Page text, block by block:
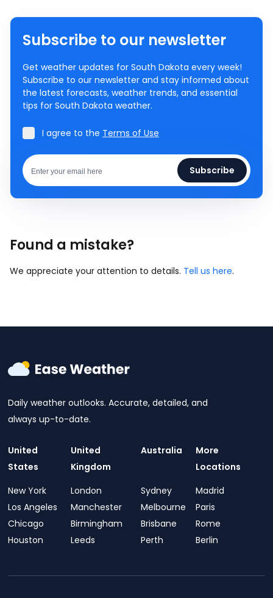
Subscribe to our newsletter
Get weather updates for South Dakota every week!
Subscribe to our newsletter and stay informed about
the latest forecasts, weather trends, and essential
tips for South Dakota weather.
I agree to the Terms of Use
Subscribe
Found a mistake?
We appreciate your attention to details. Tell us here.
Daily weather outlooks. Accurate, detailed, and
always up-to-date.
United
States
New York
Los Angeles
Chicago
Houston
United
Kingdom
London
Manchester
Birmingham
Leeds
Australia
Sydney
Melbourne
Brisbane
Perth
More
Locations
Madrid
Paris
Rome
Berlin